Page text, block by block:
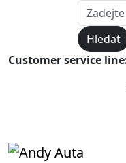
Hledat
Customer service